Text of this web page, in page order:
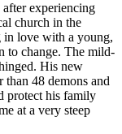
experiencing
church in the
love with a young,
to change. The mild-
His new
than 48 demons and
protect his family
at a very steep